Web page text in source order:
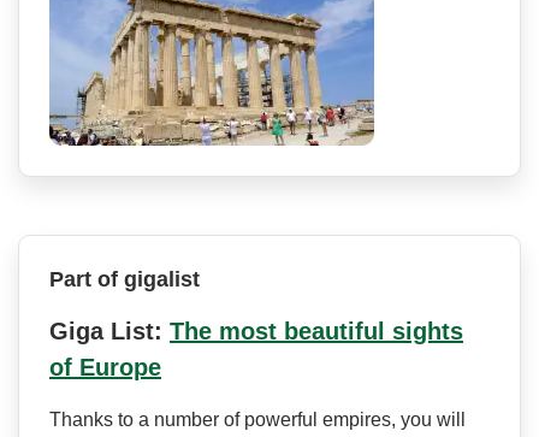
Part of gigalist
Giga List: The most beautiful sights
of Europe
Thanks to a number of powerful empires, you will